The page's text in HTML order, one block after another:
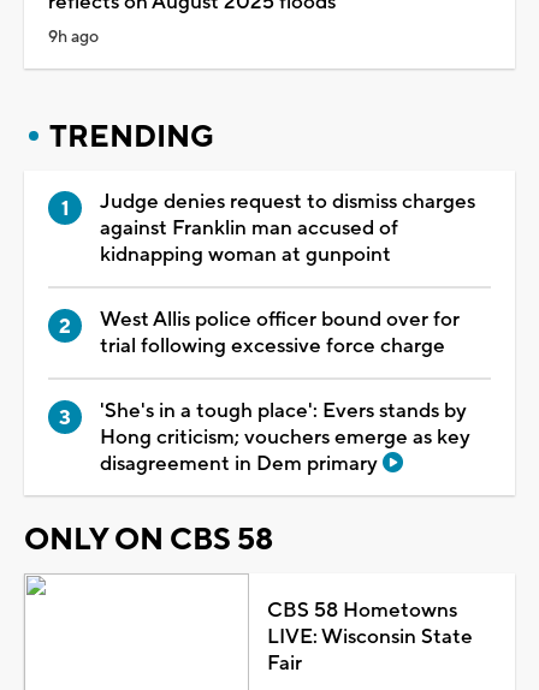
9h ago
TRENDING
Judge denies request to dismiss charges
against Franklin man accused of
kidnapping woman at gunpoint
West Allis police officer bound over for
trial following excessive force charge
'She's in a tough place': Evers stands by
Hong criticism; vouchers emerge as key
disagreement in Dem primary
ONLY ON CBS 58
CBS 58 Hometowns
LIVE: Wisconsin State
Fair